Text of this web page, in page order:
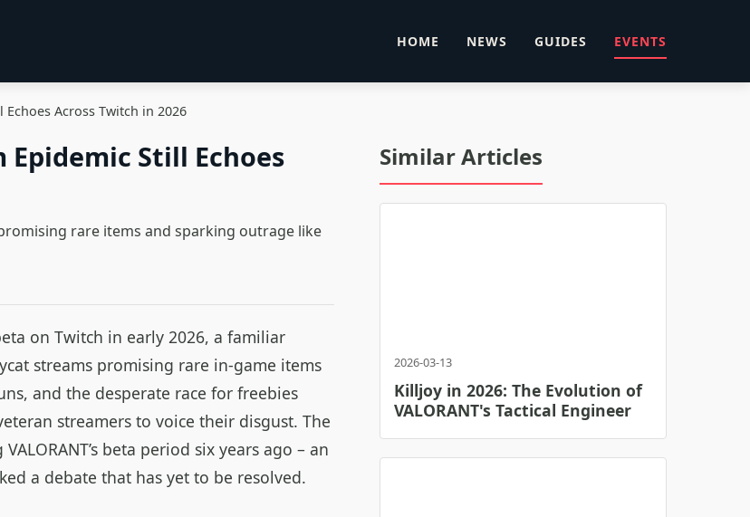
HOME NEWS GUIDES EVENTS
Echoes Across Twitch in 2026
Epidemic Still Echoes
rare items and sparking outrage like
on Twitch in early 2026, a familiar
streams promising rare in‑game items
and the desperate race for freebies
streamers to voice their disgust. The
beta period six years ago – an
a debate that has yet to be resolved.
Similar Articles
2026-03-13
Killjoy in 2026: The Evolution of
VALORANT's Tactical Engineer